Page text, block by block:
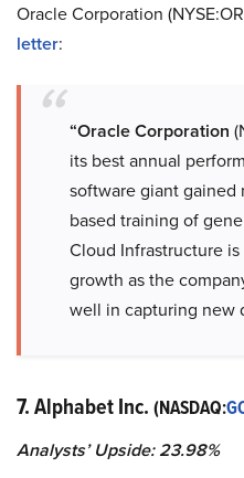
Oracle Corporation
letter:
“Oracle Corporation
its best annual
software giant gained
based training of
Cloud Infrastructure
growth as the
well in capturing new
7. Alphabet Inc. (NASDAQ:
Analysts’ Upside: 23.98%